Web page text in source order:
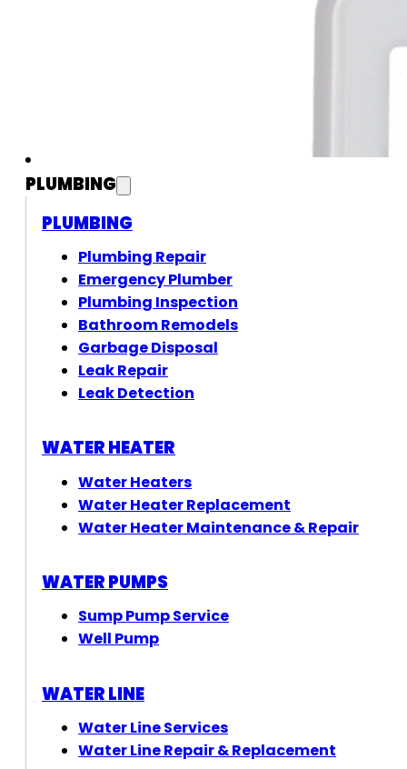
PLUMBING
PLUMBING
Plumbing Repair
Emergency Plumber
Plumbing Inspection
Bathroom Remodels
Garbage Disposal
Leak Repair
Leak Detection
WATER HEATER
Water Heaters
Water Heater Replacement
Water Heater Maintenance & Repair
WATER PUMPS
Sump Pump Service
Well Pump
WATER LINE
Water Line Services
Water Line Repair & Replacement